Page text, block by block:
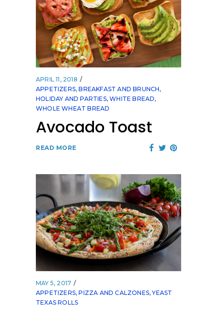
APRIL 11, 2018
APPETIZERS,BREAKFAST AND BRUNCH,
HOLIDAY AND PARTIES,WHITE BREAD,
WHOLE WHEAT BREAD
Avocado Toast
READ MORE
MAY 5, 2017
APPETIZERS,PIZZA AND CALZONES,YEAST
TEXAS ROLLS